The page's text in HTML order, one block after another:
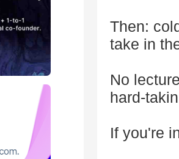
Then:
take in
No
hard-
If you're